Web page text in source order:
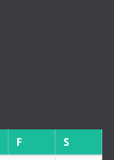
F
S